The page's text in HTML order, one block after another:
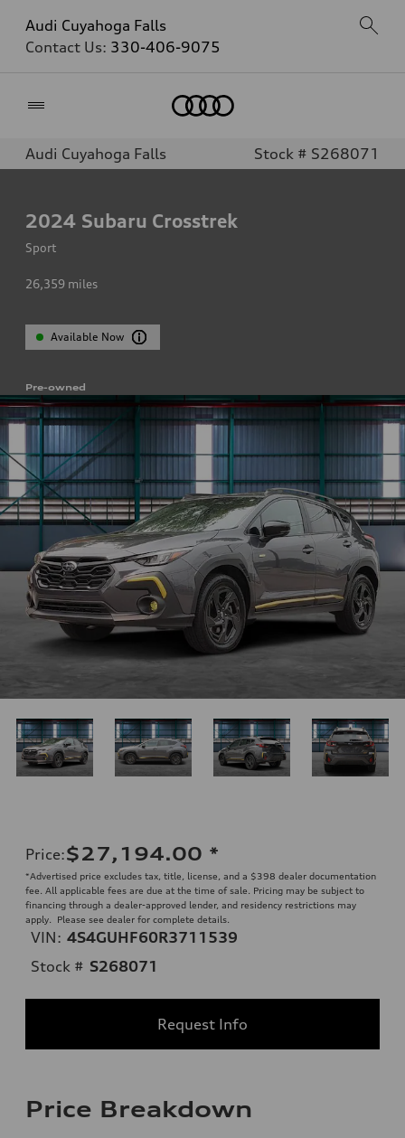
Audi Cuyahoga Falls
Contact Us: 330-406-9075
Audi Cuyahoga Falls Stock # S268071
2024 Subaru Crosstrek
Sport
26,359 miles
Available Now
Pre-owned
Price:$27,194.00 *
*Advertised price excludes tax, title, license, and a $398 dealer documentation
fee. All applicable fees are due at the time of sale. Pricing may be subject to
financing through a dealer-approved lender, and residency restrictions may
apply. Please see dealer for complete details.
VIN: 4S4GUHF60R3711539
Stock # S268071
Request Info
Price Breakdown